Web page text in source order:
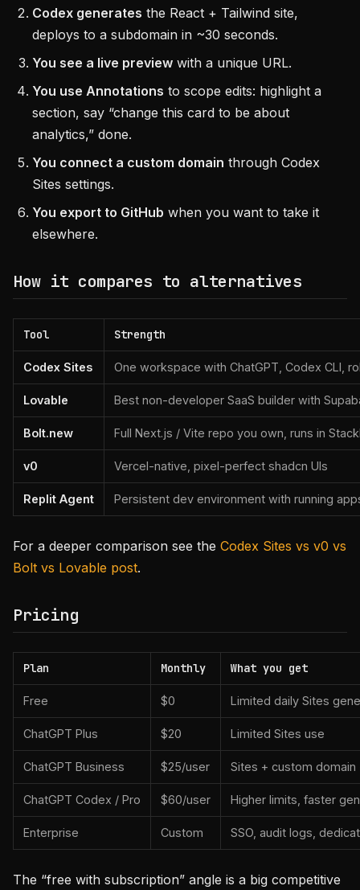
Codex generates the React + Tailwind site,
deploys to a subdomain in ~30 seconds.
You see a live preview with a unique URL.
You use Annotations to scope edits: highlight a
section, say “change this card to be about
analytics,” done.
You connect a custom domain through Codex
Sites settings.
You export to GitHub when you want to take it
elsewhere.
How it compares to alternatives
Tool Strength
Codex Sites One workspace with ChatGPT, Codex CLI,
Lovable Best non-developer SaaS builder with
Bolt.new Full Next.js / Vite repo you own, runs in
v0 Vercel-native, pixel-perfect shadcn UIs
Replit Agent Persistent dev environment with running
For a deeper comparison see the Codex Sites vs v0 vs
Bolt vs Lovable post.
Pricing
Plan Monthly What you get
Free $0 Limited daily Sites
ChatGPT Plus $20 Limited Sites use
ChatGPT Business $25/user Sites + custom domain
ChatGPT Codex / Pro $60/user Higher limits, faster gen
Enterprise Custom SSO, audit logs,
The “free with subscription” angle is a big competitive